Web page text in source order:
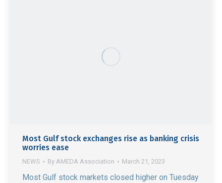
Most Gulf stock exchanges rise as banking crisis
worries ease
NEWS By AMEDA Association March 21, 2023
Most Gulf stock markets closed higher on Tuesday